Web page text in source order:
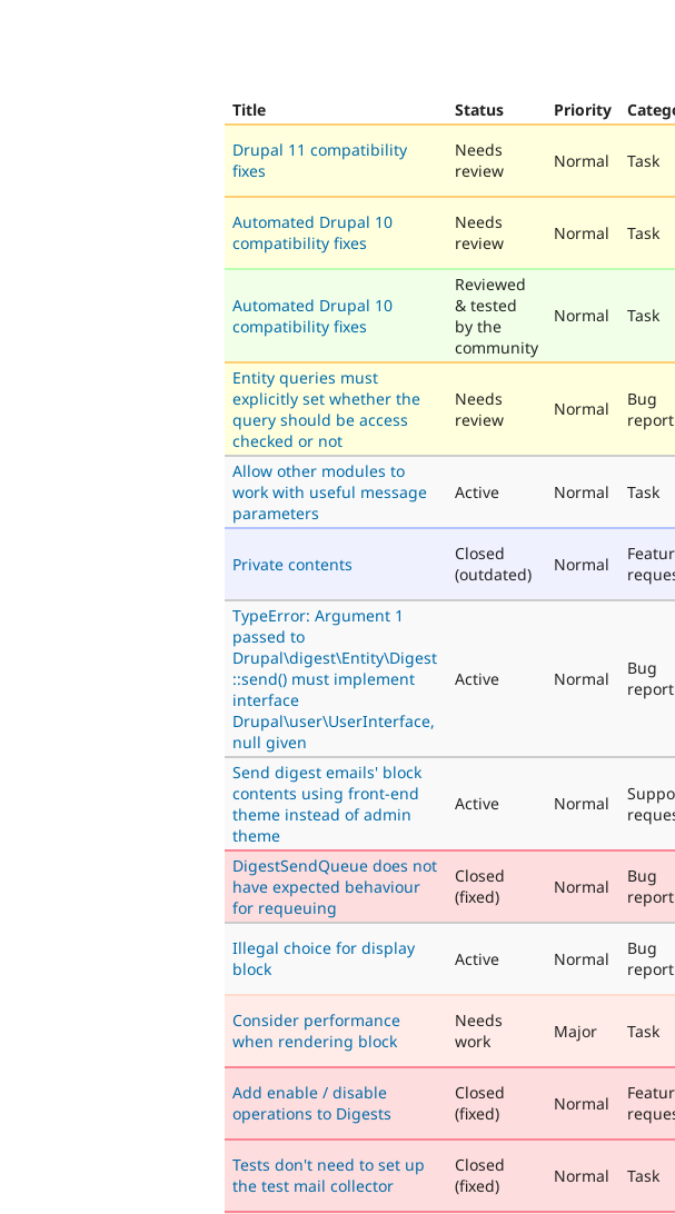
Title Status Priority
Drupal 11 compatibility
fixes
Needs
review
Normal Task
Automated Drupal 10
compatibility fixes
Needs
review
Normal Task
Automated Drupal 10
compatibility fixes
Reviewed
& tested
by the
community
Normal Task
Entity queries must
explicitly set whether the
query should be access
checked or not
Needs
review
Normal
Bug
report
Allow other modules to
work with useful message
parameters
Active Normal Task
Private contents
Closed
(outdated)
Normal
TypeError: Argument 1
passed to
Drupal\digest\Entity\Digest
::send() must implement
interface
Drupal\user\UserInterface,
null given
Active Normal
Bug
report
Send digest emails' block
contents using front-end
theme instead of admin
theme
Active Normal
DigestSendQueue does not
have expected behaviour
for requeuing
Closed
(fixed)
Normal
Bug
report
Illegal choice for display
block
Active Normal
Bug
report
Consider performance
when rendering block
Needs
work
Major Task
Add enable / disable
operations to Digests
Closed
(fixed)
Normal
Tests don't need to set up
the test mail collector
Closed
(fixed)
Normal Task